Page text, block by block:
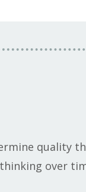
quality
over